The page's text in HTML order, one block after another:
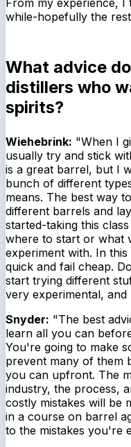
while-hopefully the
What advice
distillers who
spirits?
Wiehebrink: "When I
usually try and stick
is a great barrel, but I
bunch of different
means. The best way
different barrels and
started-taking this
where to start or what
experiment with. In
quick and fail cheap.
start trying different
very experimental,
Snyder: "The best
learn all you can
You're going to make
prevent many of them
you can upfront. The
industry, the process,
costly mistakes will be
in a course on barrel
to the mistakes you're